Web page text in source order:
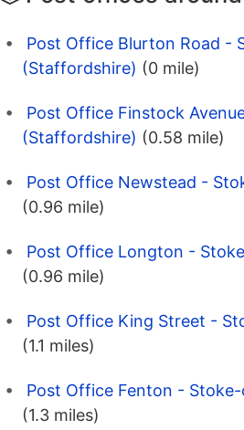
Post Office Blurton Road -
(Staffordshire) (0 mile)
Post Office Finstock
(Staffordshire) (0.58 mile)
Post Office Newstead -
(0.96 mile)
Post Office Longton -
(0.96 mile)
Post Office King Street -
(1.1 miles)
Post Office Fenton -
(1.3 miles)